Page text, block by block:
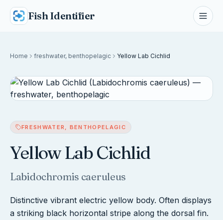
Fish Identifier
Home freshwater, benthopelagic Yellow Lab Cichlid
FRESHWATER, BENTHOPELAGIC
Yellow Lab Cichlid
Labidochromis caeruleus
Distinctive vibrant electric yellow body. Often displays
a striking black horizontal stripe along the dorsal fin.